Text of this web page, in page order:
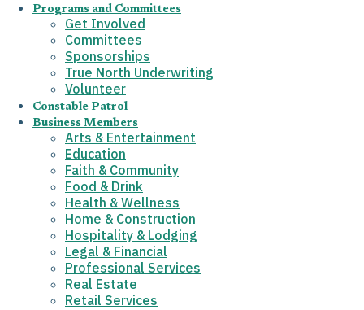
Programs and Committees
Get Involved
Committees
Sponsorships
True North Underwriting
Volunteer
Constable Patrol
Business Members
Arts & Entertainment
Education
Faith & Community
Food & Drink
Health & Wellness
Home & Construction
Hospitality & Lodging
Legal & Financial
Professional Services
Real Estate
Retail Services